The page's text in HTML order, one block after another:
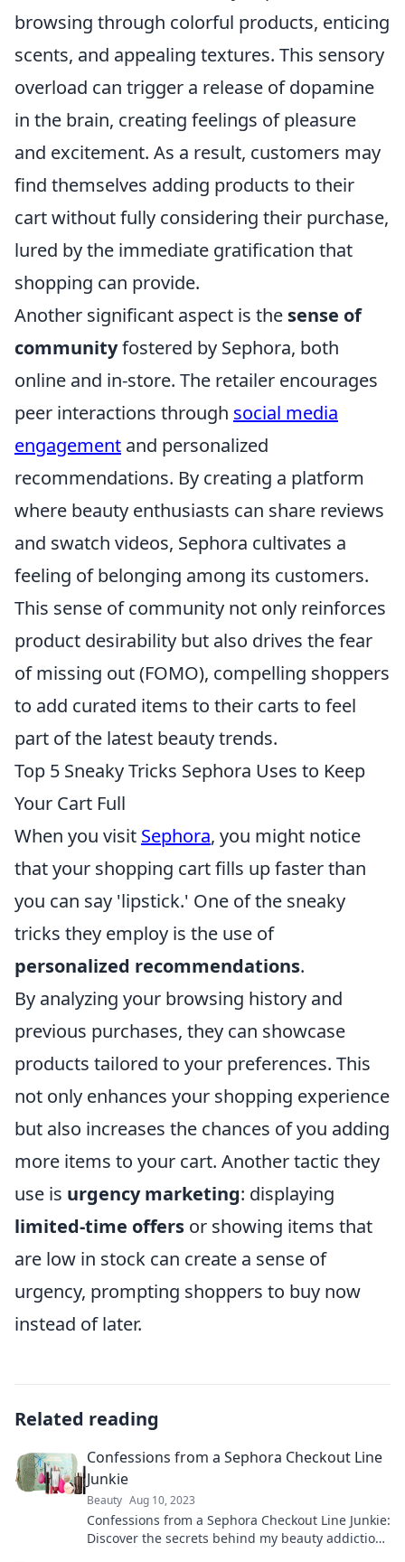
browsing through colorful products, enticing
scents, and appealing textures. This sensory
overload can trigger a release of dopamine
in the brain, creating feelings of pleasure
and excitement. As a result, customers may
find themselves adding products to their
cart without fully considering their purchase,
lured by the immediate gratification that
shopping can provide.
Another significant aspect is the sense of
communityfostered by Sephora, both
online and in-store. The retailer encourages
peer interactions through social media
engagement and personalized
recommendations. By creating a platform
where beauty enthusiasts can share reviews
and swatch videos, Sephora cultivates a
feeling of belonging among its customers.
This sense of community not only reinforces
product desirability but also drives the fear
of missing out (FOMO), compelling shoppers
to add curated items to their carts to feel
part of the latest beauty trends.
Top 5 Sneaky Tricks Sephora Uses to Keep
Your Cart Full
When you visit Sephora, you might notice
that your shopping cart fills up faster than
you can say 'lipstick.' One of the sneaky
tricks they employ is the use of
personalized recommendations.
By analyzing your browsing history and
previous purchases, they can showcase
products tailored to your preferences. This
not only enhances your shopping experience
but also increases the chances of you adding
more items to your cart. Another tactic they
use is urgency marketing: displaying
limited-time offers or showing items that
are low in stock can create a sense of
urgency, prompting shoppers to buy now
instead of later.
Related reading
Confessions from a Sephora Checkout Line
Junkie
Beauty Aug 10, 2023
Confessions from a Sephora Checkout Line Junkie:
Discover the secrets behind my beauty addiction